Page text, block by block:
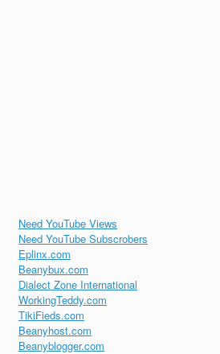
Need YouTube Views
Need YouTube Subscrobers
Eplinx.com
Beanybux.com
Dialect Zone International
WorkingTeddy.com
TikiFieds.com
Beanyhost.com
Beanyblogger.com